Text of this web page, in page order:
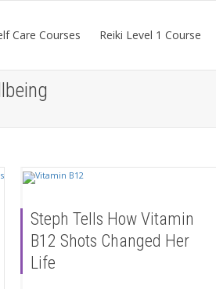
Care Courses Reiki Level 1 Course
Steph Tells How Vitamin
B12 Shots Changed Her
Life